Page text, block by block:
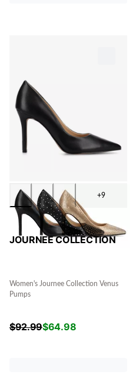
+9
JOURNEE COLLECTION
Women's Journee Collection Venus
Pumps
$92.99$64.98